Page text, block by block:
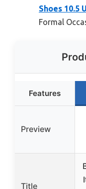
Shoes 10.5
Formal
Features
Preview
Title